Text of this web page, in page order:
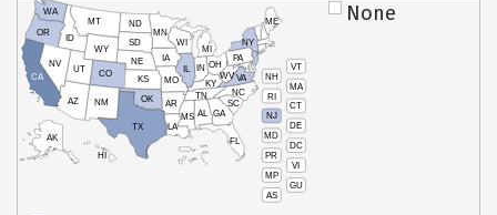
VT
NH
MA
RI
CT
NJ
DE
MD
DC
PR
VI
MP
GU
AS
HI
AK
CA
NV
OR
WA
ID
MT
WY
UT
AZ
CO
NM
TX
OK
KS
NE
SD
ND
MN
IA
WI
IL
MO
AR
LA
MS AL
TN
KY
IN
MI
OH
PA
NY
ME
WVVA
NC
SC
GA
FL
None